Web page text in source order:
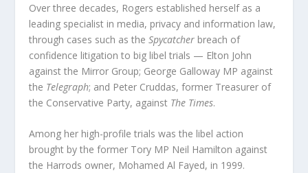
Over three decades, Rogers established herself as a
leading specialist in media, privacy and information law,
through cases such as theSpycatcher breach of
confidence litigation to big libel trials — Elton John
against the Mirror Group; George Galloway MP against
the Telegraph; and Peter Cruddas, former Treasurer of
the Conservative Party, against The Times.
Among her high-profile trials was the libel action
brought by the former Tory MP Neil Hamilton against
the Harrods owner, Mohamed Al Fayed, in 1999.